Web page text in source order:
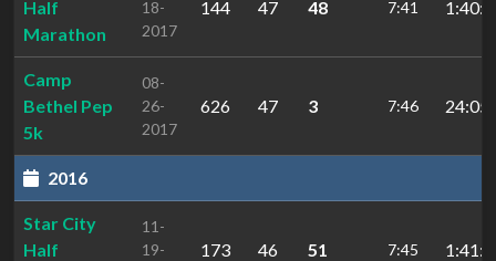
Half
Marathon
18-
2017
144 47 48 7:41
Camp
Bethel Pep
5k
08-
26-
2017
626 47 3 7:46
2016
Star City
Half
11-
19-
173 46 51 7:45